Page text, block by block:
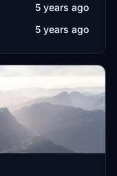
5 years ago
5 years ago